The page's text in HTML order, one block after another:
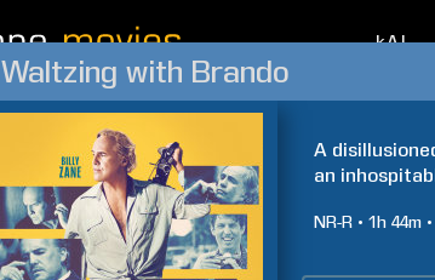
kAI
Waltzing with Brando
A
an
NR-R 1h 44m